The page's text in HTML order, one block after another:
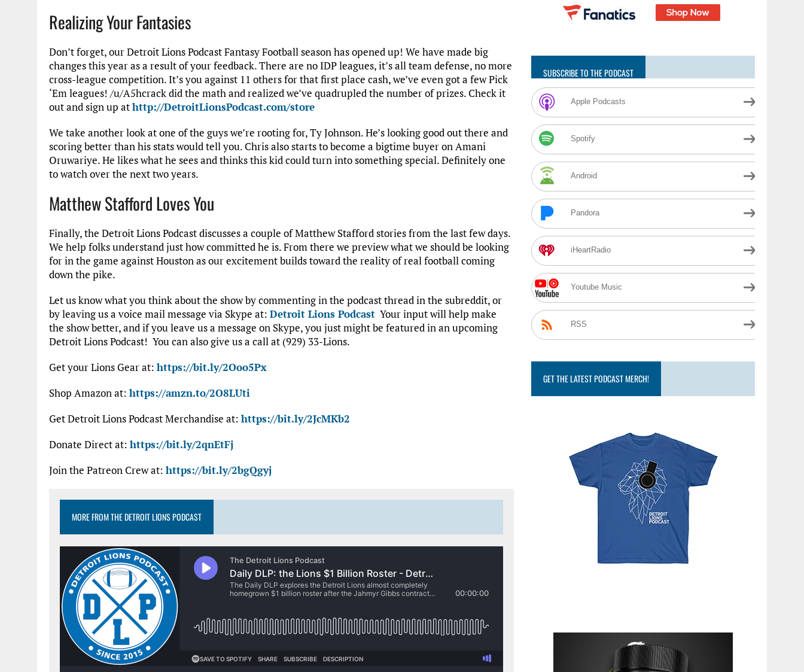
Realizing Your Fantasies
Don’t forget, our Detroit Lions Podcast Fantasy Football season has opened up! We have made big
changes this year as a result of your feedback. There are no IDP leagues, it’s all team defense, no more
cross-league competition. It’s you against 11 others for that first place cash, we’ve even got a few Pick
‘Em leagues! /u/A5hcrack did the math and realized we’ve quadrupled the number of prizes. Check it
out and sign up athttp://DetroitLionsPodcast.com/store
We take another look at one of the guys we’re rooting for, Ty Johnson. He’s looking good out there and
scoring better than his stats would tell you. Chris also starts to become a bigtime buyer on Amani
Oruwariye. He likes what he sees and thinks this kid could turn into something special. Definitely one
to watch over the next two years.
Matthew Stafford Loves You
Finally, the Detroit Lions Podcast discusses a couple of Matthew Stafford stories from the last few days.
We help folks understand just how committed he is. From there we preview what we should be looking
for in the game against Houston as our excitement builds toward the reality of real football coming
down the pike.
Let us know what you think about the show by commenting in the podcast thread in the subreddit, or
by leaving us a voice mail message via Skype at: Detroit Lions Podcast Your input will help make
the show better, and if you leave us a message on Skype, you just might be featured in an upcoming
Detroit Lions Podcast! You can also give us a call at (929) 33-Lions.
Get your Lions Gear at: https://bit.ly/2Ooo5Px
Shop Amazon at: https://amzn.to/2O8LUti
Get Detroit Lions Podcast Merchandise at: https://bit.ly/2JcMKb2
Donate Direct at: https://bit.ly/2qnEtFj
Join the Patreon Crew at: https://bit.ly/2bgQgyj
MORE FROM THE DETROIT LIONS PODCAST
SUBSCRIBE TO THE PODCAST
Apple Podcasts
Spotify
Android
Pandora
iHeartRadio
Youtube Music
RSS
GET THE LATEST PODCAST MERCH!